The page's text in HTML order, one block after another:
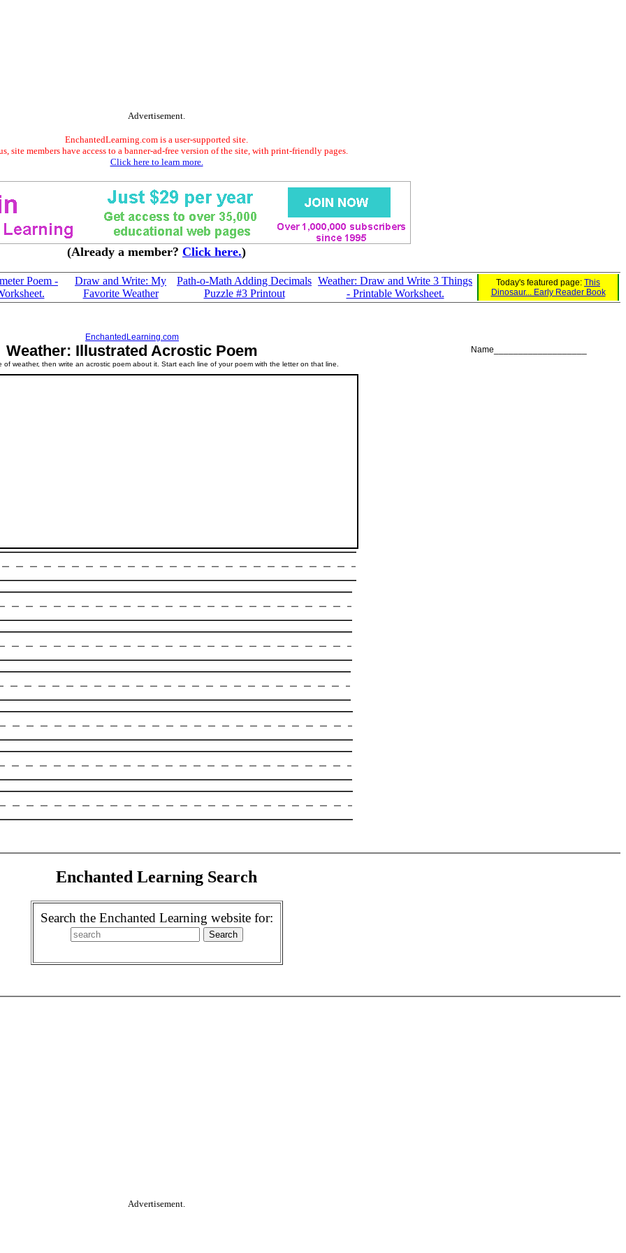
Advertisement.
EnchantedLearning.com is a user-supported site.
site members have access to a banner-ad-free version of the site, with print-friendly pages.
Click here to learn more.
(Already a member? Click here.)
Poem -
Draw and Write: My
Favorite Weather
Path-o-Math Adding Decimals
Puzzle #3 Printout
Weather: Draw and Write 3 Things
- Printable Worksheet.
Today's featured page: This
Dinosaur... Early Reader Book
EnchantedLearning.com
Weather: Illustrated Acrostic Poem
of weather, then write an acrostic poem about it. Start each line of your poem with the letter on that line.
Name___________________
Enchanted Learning Search
Search the Enchanted Learning website for:
Advertisement.